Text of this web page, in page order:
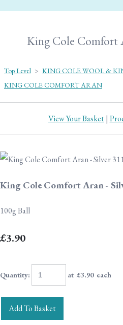
King Cole Comfort
Top Level > KING COLE WOOL &
KING COLE COMFORT ARAN
View Your Basket|
King Cole Comfort Aran -
100g Ball
£3.90
Quantity: at £3.90each
Add To Basket